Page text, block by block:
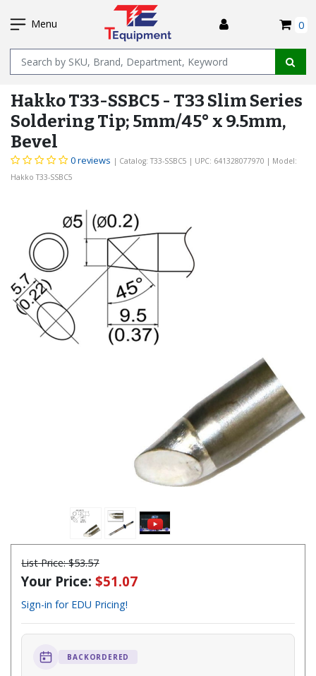
TO
CONTENT
Menu 0
Name
Hakko T33-SSBC5 - T33 Slim Series
Soldering Tip; 5mm/45° x 9.5mm,
Bevel
0 reviews | Catalog: T33-SSBC5 | UPC: 641328077970 | Model:
Hakko T33-SSBC5
List Price:$53.57
Your Price:$51.07
Sign-in for EDU Pricing!
BACKORDERED